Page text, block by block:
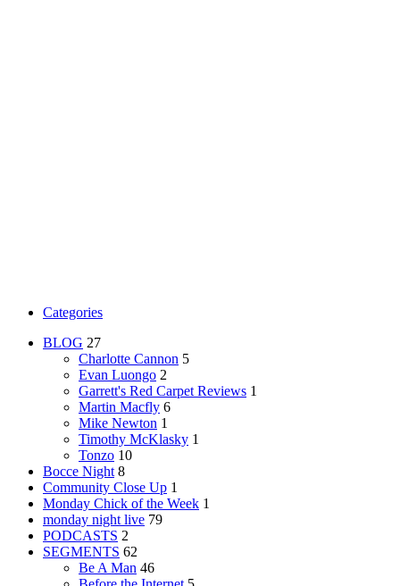
Categories
BLOG 27
Charlotte Cannon 5
Evan Luongo 2
Garrett's Red Carpet Reviews 1
Martin Macfly 6
Mike Newton 1
Timothy McKlasky 1
Tonzo 10
Bocce Night 8
Community Close Up 1
Monday Chick of the Week 1
monday night live 79
PODCASTS 2
SEGMENTS 62
Be A Man 46